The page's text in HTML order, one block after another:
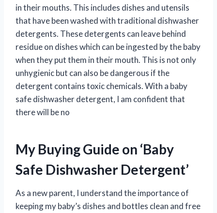
in their mouths. This includes dishes and utensils
that have been washed with traditional dishwasher
detergents. These detergents can leave behind
residue on dishes which can be ingested by the baby
when they put them in their mouth. This is not only
unhygienic but can also be dangerous if the
detergent contains toxic chemicals. With a baby
safe dishwasher detergent, I am confident that
there will be no
My Buying Guide on ‘Baby
Safe Dishwasher Detergent’
As a new parent, I understand the importance of
keeping my baby’s dishes and bottles clean and free